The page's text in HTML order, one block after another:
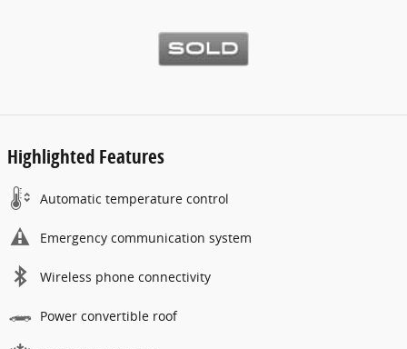
Highlighted Features
Automatic temperature control
Emergency communication system
Wireless phone connectivity
Power convertible roof